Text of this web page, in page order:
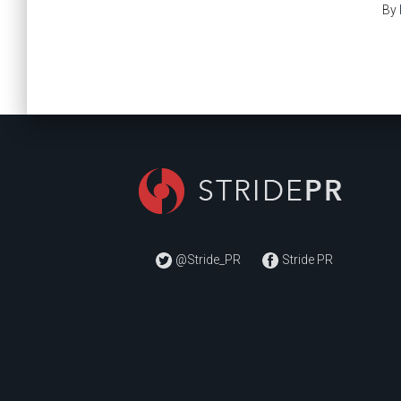
By
@Stride_PR Stride PR